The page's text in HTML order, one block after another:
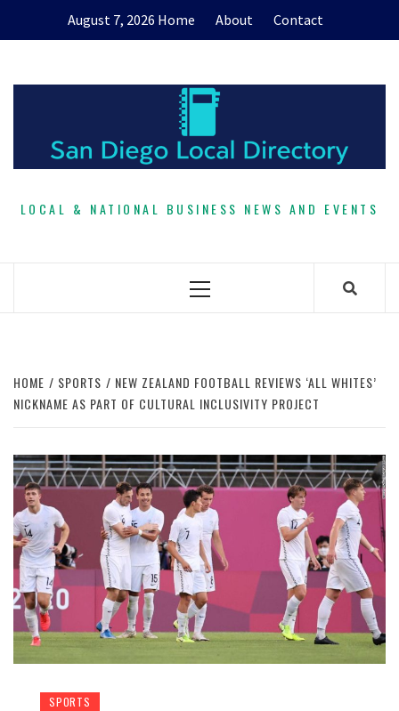
August 7, 2026 Home About Contact
LOCAL & NATIONAL BUSINESS NEWS AND EVENTS
Primary
HOME SPORTS
NEW ZEALAND FOOTBALL REVIEWS ‘ALL WHITES’
NICKNAME AS PART OF CULTURAL INCLUSIVITY PROJECT
SPORTS